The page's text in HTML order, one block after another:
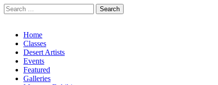
Search
for:
Main
menu
Skip
content
Home
Classes
Desert Artists
Events
Featured
Galleries